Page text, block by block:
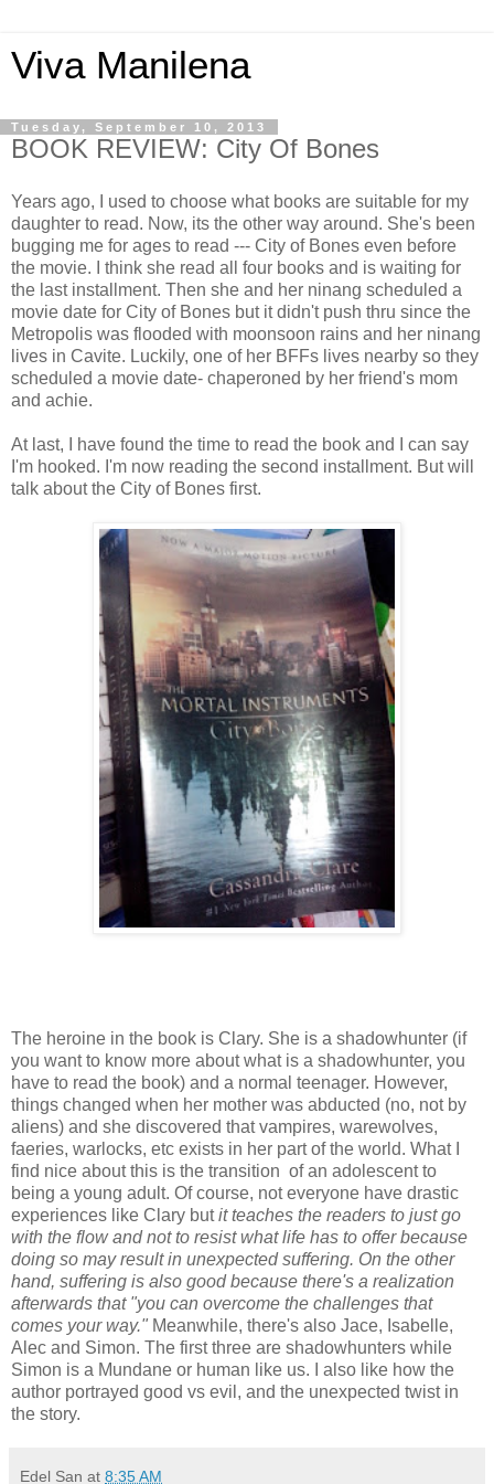
Viva Manilena
Tuesday, September 10, 2013
BOOK REVIEW: City Of Bones
Years ago, I used to choose what books are suitable for my
daughter to read. Now, its the other way around. She's been
bugging me for ages to read --- City of Bones even before
the movie. I think she read all four books and is waiting for
the last installment. Then she and her ninang scheduled a
movie date for City of Bones but it didn't push thru since the
Metropolis was flooded with moonsoon rains and her ninang
lives in Cavite. Luckily, one of her BFFs lives nearby so they
scheduled a movie date- chaperoned by her friend's mom
and achie.
At last, I have found the time to read the book and I can say
I'm hooked. I'm now reading the second installment. But will
talk about the City of Bones first.
The heroine in the book is Clary. She is a shadowhunter (if
you want to know more about what is a shadowhunter, you
have to read the book) and a normal teenager. However,
things changed when her mother was abducted (no, not by
aliens) and she discovered that vampires, warewolves,
faeries, warlocks, etc exists in her part of the world. What I
find nice about this is the transition of an adolescent to
being a young adult. Of course, not everyone have drastic
experiences like Clary butit teaches the readers to just go
with the flow and not to resist what life has to offer because
doing so may result in unexpected suffering. On the other
hand, suffering is also good because there's a realization
afterwards that "you can overcome the challenges that
comes your way." Meanwhile, there's also Jace, Isabelle,
Alec and Simon. The first three are shadowhunters while
Simon is a Mundane or human like us. I also like how the
author portrayed good vs evil, and the unexpected twist in
the story.
Edel San at 8:35 AM